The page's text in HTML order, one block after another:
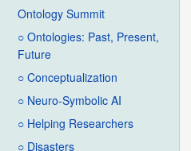
Ontology Summit
○ Ontologies: Past, Present,
Future
○ Conceptualization
○ Neuro-Symbolic AI
○ Helping Researchers
○ Disasters